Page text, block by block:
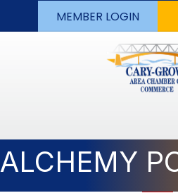
MEMBER LOGIN
ALCHEMY